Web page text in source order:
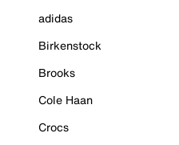
adidas
Birkenstock
Brooks
Cole Haan
Crocs